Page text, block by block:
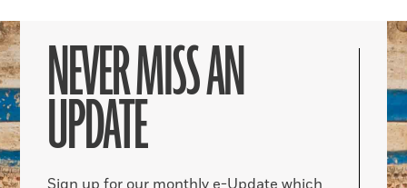
NEVER MISS AN
UPDATE